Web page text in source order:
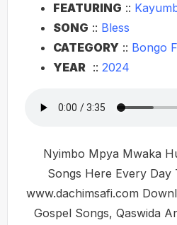
FEATURING ::
SONG :: Bless
CATEGORY :: Bongo
YEAR :: 2024
Nyimbo Mpya Mwaka
Songs Here Every Day
www.dachimsafi.com
Gospel Songs, Qaswida